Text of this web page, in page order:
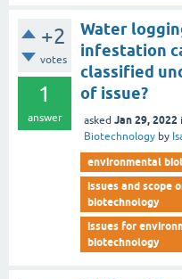
+2
votes
1
answer
Water
infestation
classified
of issue?
asked Jan 29, 2022
Biotechnology by
environmental
issues and scope
biotechnology
issues for
biotechnology